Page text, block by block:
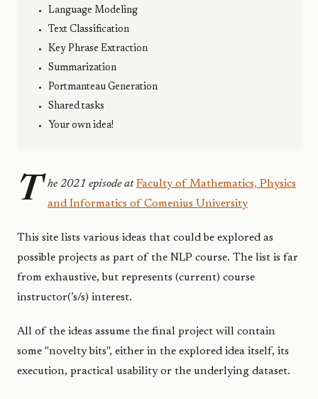
Language Modeling
Text Classification
Key Phrase Extraction
Summarization
Portmanteau Generation
Shared tasks
Your own idea!
T he 2021 episode at Faculty of Mathematics, Physics
and Informatics of Comenius University
This site lists various ideas that could be explored as
possible projects as part of the NLP course. The list is far
from exhaustive, but represents (current) course
instructor(’s/s) interest.
All of the ideas assume the final project will contain
some "novelty bits", either in the explored idea itself, its
execution, practical usability or the underlying dataset.